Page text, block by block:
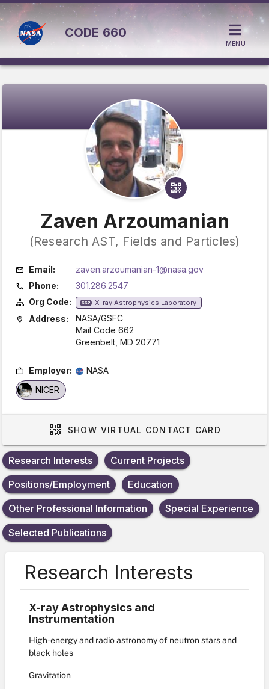
CODE 660
MENU
Zaven Arzoumanian
(Research AST, Fields and Particles)
Email:
zaven.arzoumanian-1@nasa.gov
Phone:
301.286.2547
Org Code:
662 X-ray Astrophysics Laboratory
Address:
NASA/GSFC
Mail Code 662
Greenbelt, MD 20771
Employer:
NASA
NICER
SHOW VIRTUAL CONTACT CARD
Research Interests
Current Projects
Positions/Employment
Education
Other Professional Information
Special Experience
Selected Publications
Research Interests
X-ray Astrophysics and
Instrumentation
High-energy and radio astronomy of neutron stars and
black holes
Gravitation